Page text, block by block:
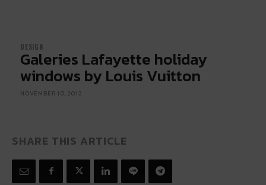
DESIGN
Galeries Lafayette holiday
windows by Louis Vuitton
NOVEMBER 10, 2012
SHARE THIS ARTICLE